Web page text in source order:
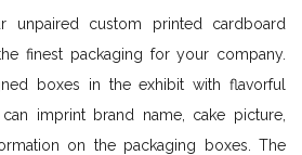
unpaired custom printed cardboard
finest packaging for your company.
boxes in the exhibit with flavorful
imprint brand name, cake picture,
on the packaging boxes. The